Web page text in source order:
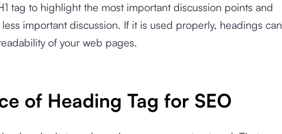
tag to highlight the most important discussion points and
important discussion. If it is used properly, headings can
of your web pages.
of Heading Tag for SEO